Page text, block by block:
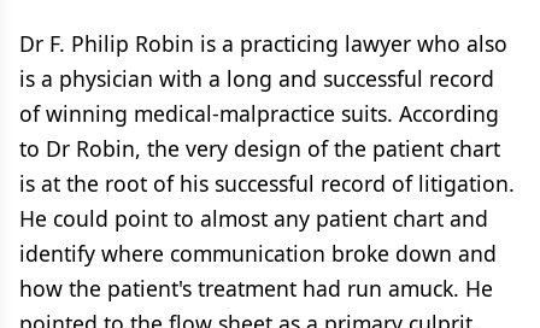
Dr F. Philip Robin is a practicing lawyer who also
is a physician with a long and successful record
of winning medical-malpractice suits. According
to Dr Robin, the very design of the patient chart
is at the root of his successful record of litigation.
He could point to almost any patient chart and
identify where communication broke down and
how the patient's treatment had run amuck. He